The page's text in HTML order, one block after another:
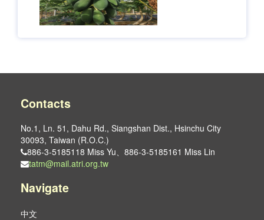
Contacts
No.1, Ln. 51, Dahu Rd., Siangshan Dist., Hsinchu City
30093, Taiwan (R.O.C.)
886-3-5185118 Miss Yu、886-3-5185161 Miss Lin
tatm@mail.atri.org.tw
Navigate
中文